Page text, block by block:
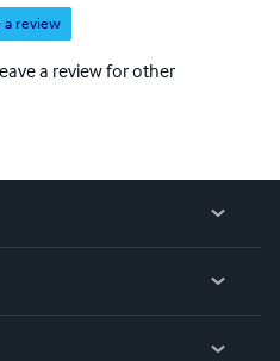
a review
a review for other